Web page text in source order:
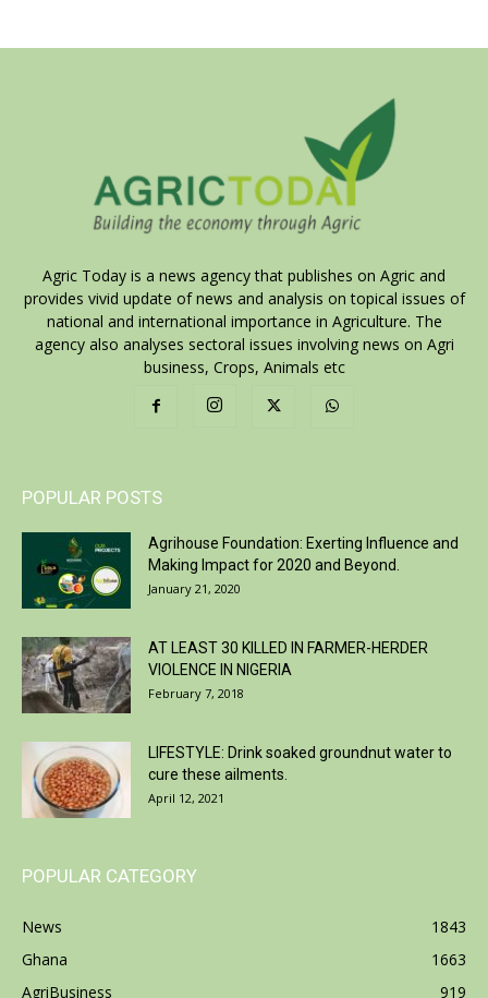
Agric Today is a news agency that publishes on Agric and
provides vivid update of news and analysis on topical issues of
national and international importance in Agriculture. The
agency also analyses sectoral issues involving news on Agri
business, Crops, Animals etc
POPULAR POSTS
Agrihouse Foundation: Exerting Influence and
Making Impact for 2020 and Beyond.
January 21, 2020
AT LEAST 30 KILLED IN FARMER-HERDER
VIOLENCE IN NIGERIA
February 7, 2018
LIFESTYLE: Drink soaked groundnut water to
cure these ailments.
April 12, 2021
POPULAR CATEGORY
News
1843
Ghana
1663
AgriBusiness
919